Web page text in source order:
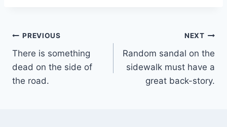
Post
navigation
PREVIOUS
There is something
dead on the side of
the road.
NEXT
Random sandal on the
sidewalk must have a
great back-story.